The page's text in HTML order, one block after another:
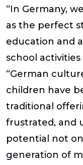
“In Germany,
as the perfect
education and
school activities
“German
children have
traditional
frustrated, and
potential not
generation of